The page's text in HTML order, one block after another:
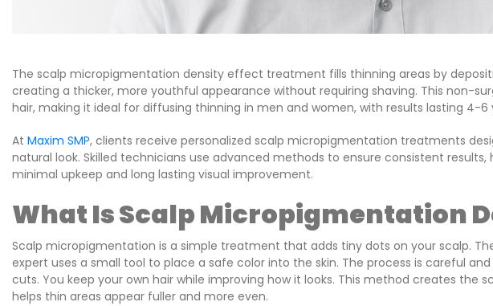
The scalp micropigmentation density effect treatment fills thinning areas by
creating a thicker, more youthful appearance without requiring shaving. This non-
hair, making it ideal for diffusing thinning in men and women, with results lasting 4-6
At Maxim SMP, clients receive personalized scalp micropigmentation treatments
natural look. Skilled technicians use advanced methods to ensure consistent
minimal upkeep and long lasting visual improvement.
What Is Scalp Micropigmentation
Scalp micropigmentation is a simple treatment that adds tiny dots on your scalp.
expert uses a small tool to place a safe color into the skin. The process is careful
cuts. You keep your own hair while improving how it looks. This method creates
helps thin areas appear fuller and more even.